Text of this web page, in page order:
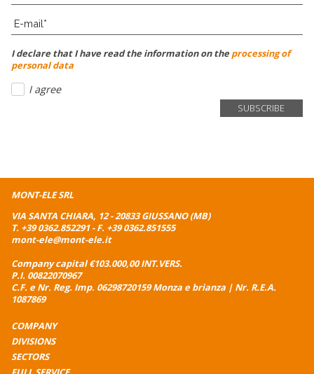
I declare that I have read the information on the processing of
personal data
I agree
MONT-ELE SRL
VIA SANTA CHIARA, 12 - 20833 GIUSSANO (MB)
T. +39 0362.852291- F. +39 0362.851555
mont-ele@mont-ele.it
Company capital €103.000,00 INT.VERS.
P.I. 00822070967
C.F. e Nr. Reg. Imp. 06298720159 Monza e brianza | Nr. R.E.A.
1087869
COMPANY
DIVISIONS
SECTORS